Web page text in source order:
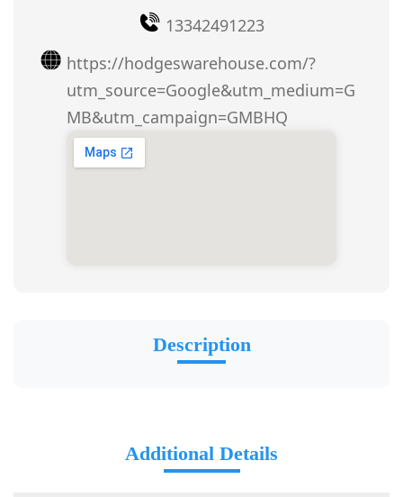
13342491223
https://hodgeswarehouse.com/?
utm_source=Google&utm_medium=G
MB&utm_campaign=GMBHQ
Description
Additional Details